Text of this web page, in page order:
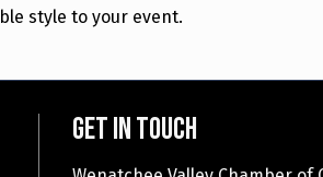
style to your event.
Get in touch